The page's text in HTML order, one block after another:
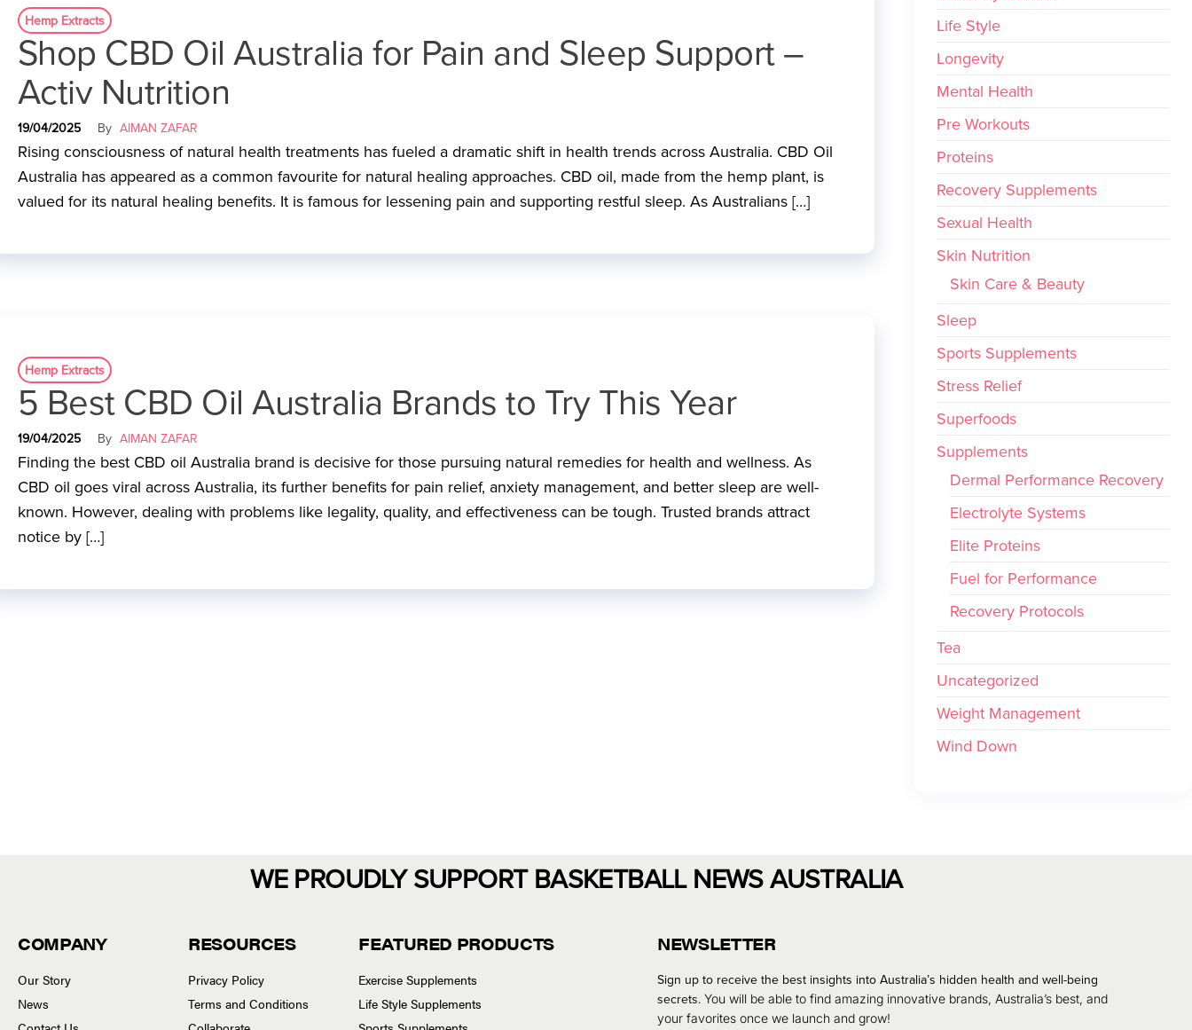
Hemp Extracts
Shop CBD Oil Australia for Pain and Sleep Support –
Activ Nutrition
19/04/2025 By AIMAN ZAFAR
Rising consciousness of natural health treatments has fueled a dramatic shift in health trends across Australia. CBD Oil
Australia has appeared as a common favourite for natural healing approaches. CBD oil, made from the hemp plant, is
valued for its natural healing benefits. It is famous for lessening pain and supporting restful sleep. As Australians […]
Hemp Extracts
5 Best CBD Oil Australia Brands to Try This Year
19/04/2025 By AIMAN ZAFAR
Finding the best CBD oil Australia brand is decisive for those pursuing natural remedies for health and wellness. As
CBD oil goes viral across Australia, its further benefits for pain relief, anxiety management, and better sleep are well-
known. However, dealing with problems like legality, quality, and effectiveness can be tough. Trusted brands attract
notice by […]
Life Style
Longevity
Mental Health
Pre Workouts
Proteins
Recovery Supplements
Sexual Health
Skin Nutrition
Skin Care & Beauty
Sleep
Sports Supplements
Stress Relief
Superfoods
Supplements
Dermal Performance Recovery
Electrolyte Systems
Elite Proteins
Fuel for Performance
Recovery Protocols
Tea
Uncategorized
Weight Management
Wind Down
WE PROUDLY SUPPORT BASKETBALL NEWS AUSTRALIA
COMPANY
Our Story
News
RESOURCES
Privacy Policy
Terms and Conditions
FEATURED PRODUCTS
Exercise Supplements
Life Style Supplements
NEWSLETTER
Sign up to receive the best insights into Australia’s hidden health and well-being
secrets.You will be able to find amazing innovative brands, Australia’s best, and
your favorites once we launch and grow!